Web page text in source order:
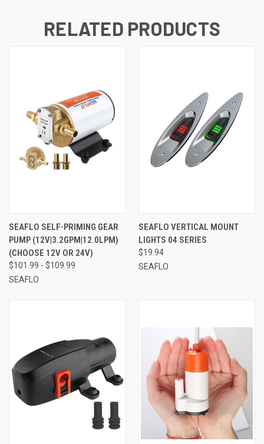
RELATED PRODUCTS
SEAFLO SELF-PRIMING GEAR
PUMP (12V|3.2GPM|12.0LPM)
(CHOOSE 12V OR 24V)
$101.99 - $109.99
SEAFLO
SEAFLO VERTICAL MOUNT
LIGHTS 04 SERIES
$19.94
SEAFLO